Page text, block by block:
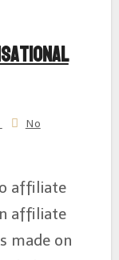
No
affiliate
affiliate
made on